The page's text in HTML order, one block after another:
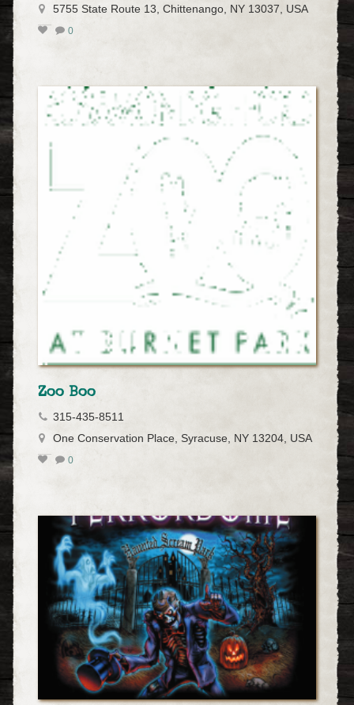
5755 State Route 13, Chittenango, NY 13037, USA
0
Zoo Boo
315-435-8511
One Conservation Place, Syracuse, NY 13204, USA
0